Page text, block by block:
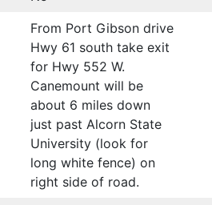
From Port Gibson drive
Hwy 61 south take exit
for Hwy 552 W.
Canemount will be
about 6 miles down
just past Alcorn State
University (look for
long white fence) on
right side of road.